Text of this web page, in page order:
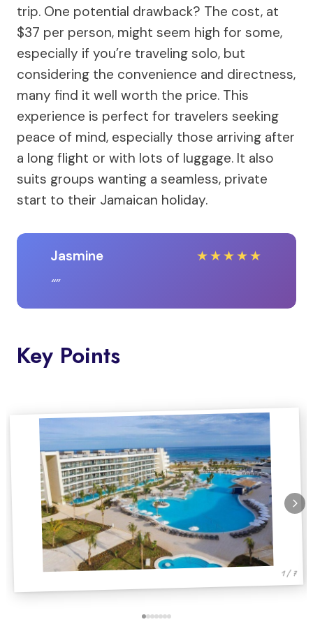
trip. One potential drawback? The cost, at
$37 per person, might seem high for some,
especially if you’re traveling solo, but
considering the convenience and directness,
many find it well worth the price. This
experience is perfect for travelers seeking
peace of mind, especially those arriving after
a long flight or with lots of luggage. It also
suits groups wanting a seamless, private
start to their Jamaican holiday.
Jasmine ★★★★★
Key Points
1 / 7